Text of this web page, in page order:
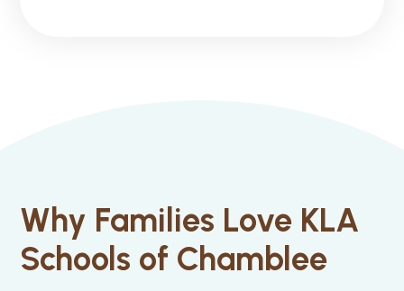
Why Families Love KLA
Schools of Chamblee